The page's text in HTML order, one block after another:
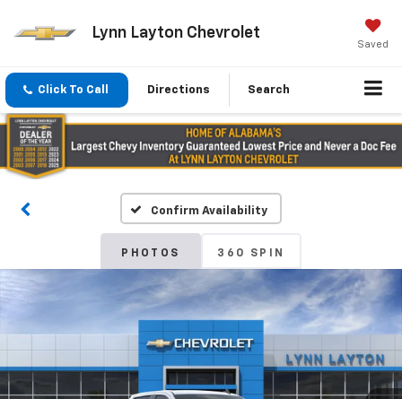
Lynn Layton Chevrolet
Saved
Click To Call Directions Search
Confirm Availability
PHOTOS 360 SPIN